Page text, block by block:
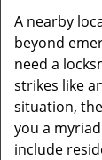
A nearby
beyond
need a
strikes like
situation,
you a
include